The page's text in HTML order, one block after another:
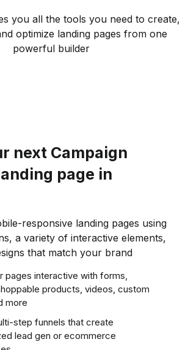
you all the tools you need to create,
optimize landing pages from one
powerful builder
next Campaign
page in
responsive landing pages using
a variety of interactive elements,
that match your brand
pages interactive with forms,
products, videos, custom
more
step funnels that create
lead gen or ecommerce